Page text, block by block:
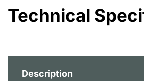
Technical
Description